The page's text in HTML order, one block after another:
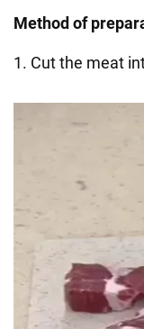
Method of
1. Cut the meat